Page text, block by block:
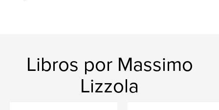
Libros por Massimo
Lizzola